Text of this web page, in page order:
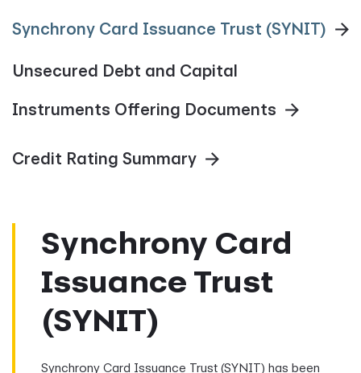
Synchrony Card Issuance Trust (SYNIT)
Unsecured Debt and Capital
Instruments Offering Documents
Credit Rating Summary
Synchrony Card
Issuance Trust
(SYNIT)
Synchrony Card Issuance Trust (SYNIT) has been